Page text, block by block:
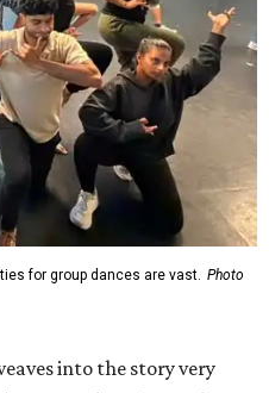
for group dances are vast. Photo
into the story very